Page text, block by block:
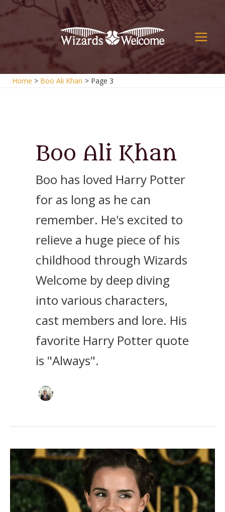
Skip
to
Main
Home Boo Ali Khan Page 3
Boo Ali Khan
Boo has loved Harry Potter
for as long as he can
remember. He's excited to
relieve a huge piece of his
childhood through Wizards
Welcome by deep diving
into various characters,
cast members and lore. His
favorite Harry Potter quote
is "Always".